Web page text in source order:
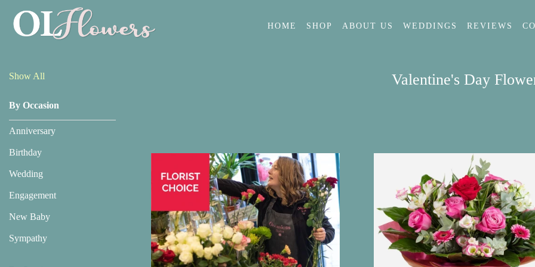
HOME SHOP ABOUT US WEDDINGS REVIEWS
Show All
By Occasion
Anniversary
Birthday
Wedding
Engagement
New Baby
Sympathy
By
Occasion
Anniversary
Birthday
Wedding
Valentine's Day